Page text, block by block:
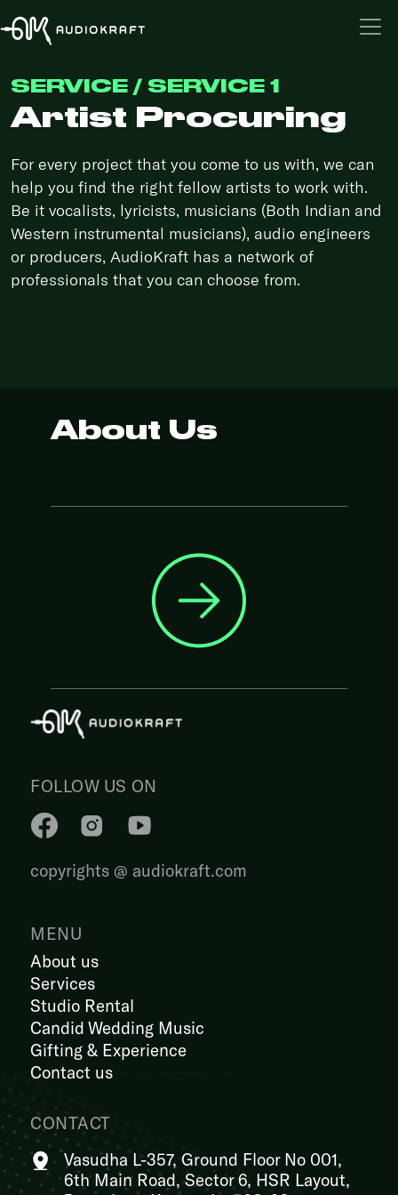
SERVICE / SERVICE 1
Artist Procuring
For every project that you come to us with, we can
help you find the right fellow artists to work with.
Be it vocalists, lyricists, musicians (Both Indian and
Western instrumental musicians), audio engineers
or producers, AudioKraft has a network of
professionals that you can choose from.
About Us
FOLLOW US ON
copyrights @ audiokraft.com
MENU
About us
Services
Studio Rental
Candid Wedding Music
Gifting & Experience
Contact us
CONTACT
Vasudha L-357, Ground Floor No 001,
6th Main Road, Sector 6, HSR Layout,